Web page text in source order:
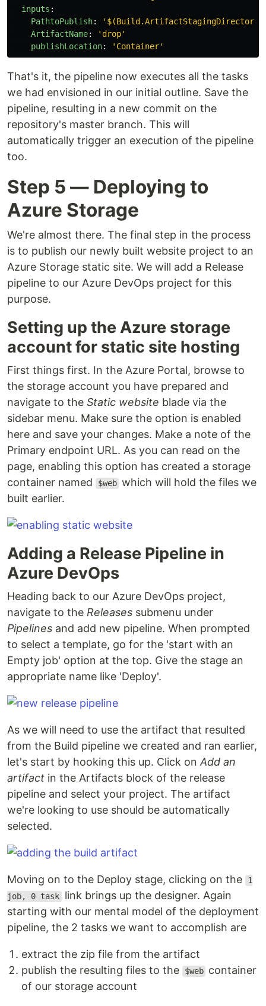
inputs :
PathtoPublish: '
ArtifactName: ' drop'
publishLocation: ' Container'
That's it, the pipeline now executes all the tasks
we had envisioned in our initial outline. Save the
pipeline, resulting in a new commit on the
repository's master branch. This will
automatically trigger an execution of the pipeline
too.
Step 5 — Deploying to
Azure Storage
We're almost there. The final step in the process
is to publish our newly built website project to an
Azure Storage static site. We will add a Release
pipeline to our Azure DevOps project for this
purpose.
Setting up the Azure storage
account for static site hosting
First things first. In the Azure Portal, browse to
the storage account you have prepared and
navigate to the Static website blade via the
sidebar menu. Make sure the option is enabled
here and save your changes. Make a note of the
Primary endpoint URL. As you can read on the
page, enabling this option has created a storage
container named
$web which will hold the files we
built earlier.
Adding a Release Pipeline in
Azure DevOps
Heading back to our Azure DevOps project,
navigate to the Releases submenu under
Pipelines and add new pipeline. When prompted
to select a template, go for the 'start with an
Empty job' option at the top. Give the stage an
appropriate name like 'Deploy'.
As we will need to use the artifact that resulted
from the Build pipeline we created and ran earlier,
let's start by hooking this up. Click on Add an
artifact in the Artifacts block of the release
pipeline and select your project. The artifact
we're looking to use should be automatically
selected.
Moving on to the Deploy stage, clicking on the
1
job, 0 task link brings up the designer. Again
starting with our mental model of the deployment
pipeline, the 2 tasks we want to accomplish are
extract the zip file from the artifact
publish the resulting files to the
$web container
of our storage account